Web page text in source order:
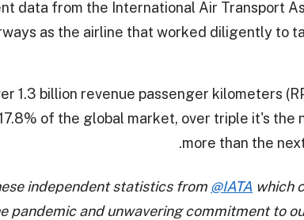
data from the International Air Transport
as the airline that worked diligently to
1.3 billion revenue passenger kilometers
of the global market, over triple it's the
more than the
independent statistics from @IATA which
pandemic and unwavering commitment to